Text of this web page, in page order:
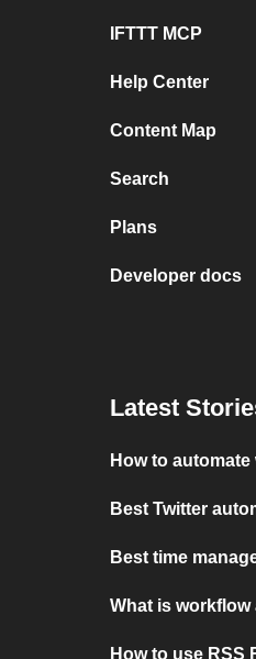
IFTTT MCP
Help Center
Content Map
Search
Plans
Developer docs
Latest
How to automate
Best Twitter
Best time
What is
How to use RSS